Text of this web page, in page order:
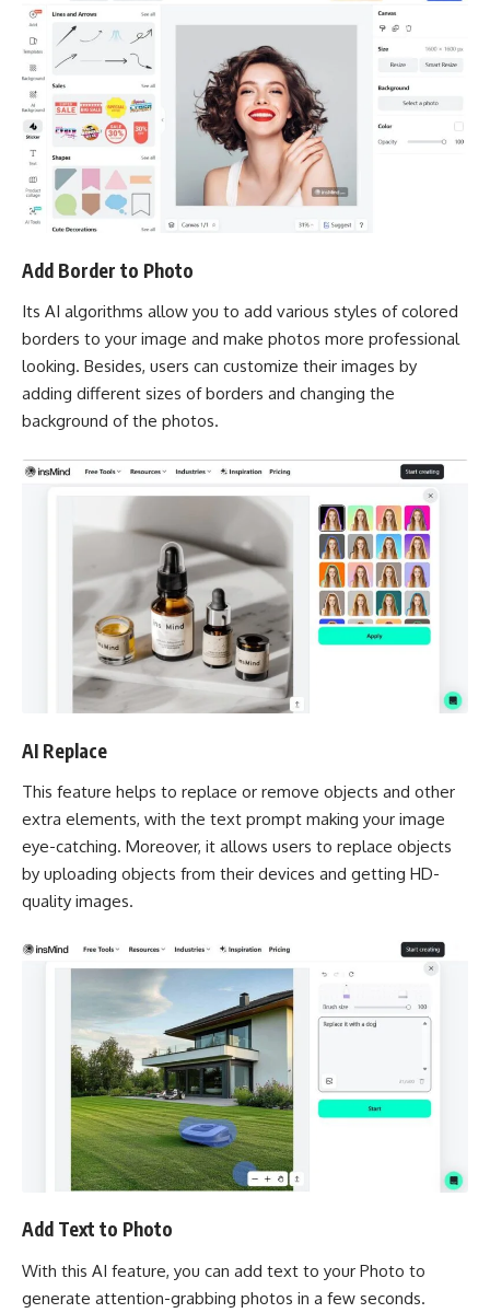
Add Border to Photo
Its AI algorithms allow you to add various styles of colored
borders to your image and make photos more professional
looking. Besides, users can customize their images by
adding different sizes of borders and changing the
background of the photos.
AI Replace
This feature helps to replace or remove objects and other
extra elements, with the text prompt making your image
eye-catching. Moreover, it allows users to replace objects
by uploading objects from their devices and getting HD-
quality images.
Add Text to Photo
With this AI feature, you can add text to your Photo to
generate attention-grabbing photos in a few seconds.